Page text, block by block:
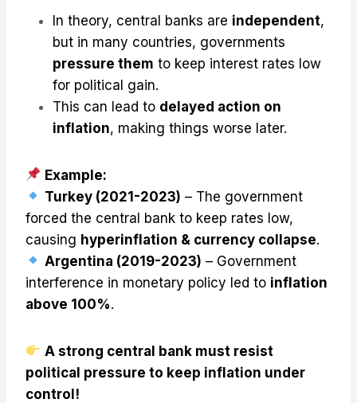
In theory, central banks are independent,
but in many countries, governments
pressure them to keep interest rates low
for political gain.
This can lead to delayed action on
inflation, making things worse later.
Example:
Turkey (2021-2023) – The government
forced the central bank to keep rates low,
causing hyperinflation & currency collapse.
Argentina (2019-2023) – Government
interference in monetary policy led to inflation
above 100%.
A strong central bank must resist
political pressure to keep inflation under
control!